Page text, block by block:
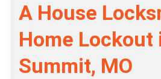
A House
Home Lockout
Summit, MO